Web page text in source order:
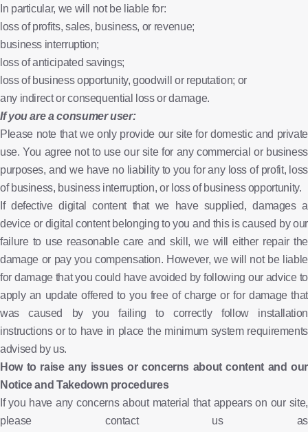
In particular, we will not be liable for:
loss of profits, sales, business, or revenue;
business interruption;
loss of anticipated savings;
loss of business opportunity, goodwill or reputation; or
any indirect or consequential loss or damage.
If you are a consumer user:
Please note that we only provide our site for domestic and private
use. You agree not to use our site for any commercial or business
purposes, and we have no liability to you for any loss of profit, loss
of business, business interruption, or loss of business opportunity.
If defective digital content that we have supplied, damages a
device or digital content belonging to you and this is caused by our
failure to use reasonable care and skill, we will either repair the
damage or pay you compensation. However, we will not be liable
for damage that you could have avoided by following our advice to
apply an update offered to you free of charge or for damage that
was caused by you failing to correctly follow installation
instructions or to have in place the minimum system requirements
advised by us.
How to raise any issues or concerns about content and our
Notice and Takedown procedures
If you have any concerns about material that appears on our site,
please contact us as